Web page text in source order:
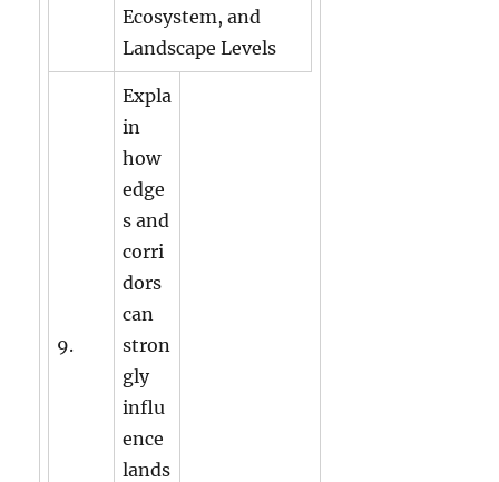
Ecosystem, and
Landscape Levels
9.
Expla
in
how
edge
s and
corri
dors
can
stron
gly
influ
ence
lands